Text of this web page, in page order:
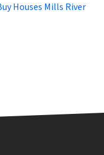
Houses Mills River